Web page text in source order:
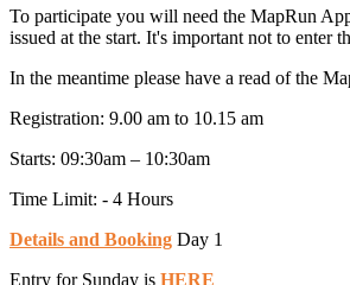
To participate you will need the MapRun
issued at the start. It's important not to enter
In the meantime please have a read of the
Registration: 9.00 am to 10.15 am
Starts: 09:30am – 10:30am
Time Limit: - 4 Hours
Details and Booking Day 1
Entry for Sunday is HERE